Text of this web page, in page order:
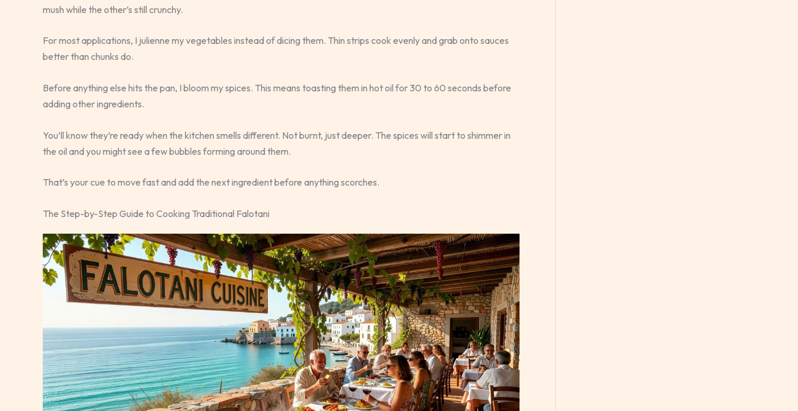
mush while the other’s still crunchy.
For most applications, I julienne my vegetables instead of dicing them. Thin strips cook evenly and grab onto sauces
better than chunks do.
Before anything else hits the pan, I bloom my spices. This means toasting them in hot oil for 30 to 60 seconds before
adding other ingredients.
You’ll know they’re ready when the kitchen smells different. Not burnt, just deeper. The spices will start to shimmer in
the oil and you might see a few bubbles forming around them.
That’s your cue to move fast and add the next ingredient before anything scorches.
The Step-by-Step Guide to Cooking Traditional Falotani